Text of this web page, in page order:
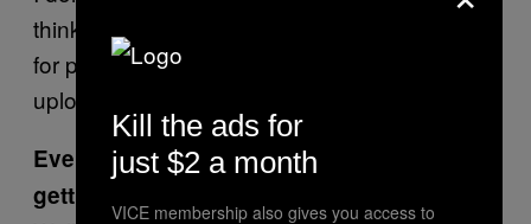
think it should be restricted, either. It’s a place
for people to upload what they want to
upload.
Even if it’s a video of someone’s head
getting chopped off?
Kill the ads for
just $2 a month
VICE membership also gives you access to